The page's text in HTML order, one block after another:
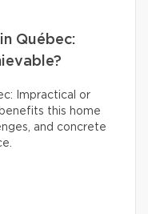
Québec:
Impractical or
this home
and concrete